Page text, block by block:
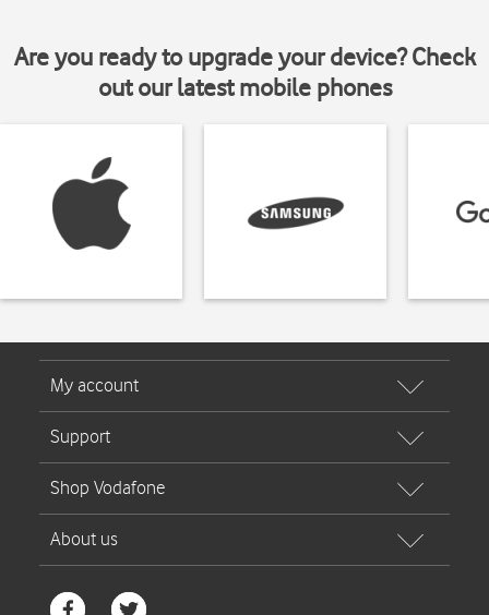
Are you ready to upgrade your device? Check
out our latest mobile phones